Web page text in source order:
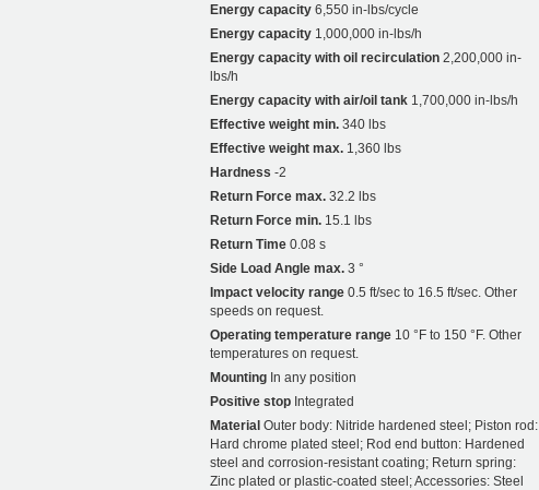
Energy capacity 6,550 in-lbs/cycle
Energy capacity 1,000,000 in-lbs/h
Energy capacity with oil recirculation 2,200,000 in-
lbs/h
Energy capacity with air/oil tank 1,700,000 in-lbs/h
Effective weight min. 340 lbs
Effective weight max. 1,360 lbs
Hardness -2
Return Force max. 32.2 lbs
Return Force min. 15.1 lbs
Return Time 0.08 s
Side Load Angle max. 3 °
Impact velocity range 0.5 ft/sec to 16.5 ft/sec. Other
speeds on request.
Operating temperature range 10 °F to 150 °F. Other
temperatures on request.
Mounting In any position
Positive stop Integrated
Material Outer body: Nitride hardened steel; Piston rod:
Hard chrome plated steel; Rod end button: Hardened
steel and corrosion-resistant coating; Return spring:
Zinc plated or plastic-coated steel; Accessories: Steel